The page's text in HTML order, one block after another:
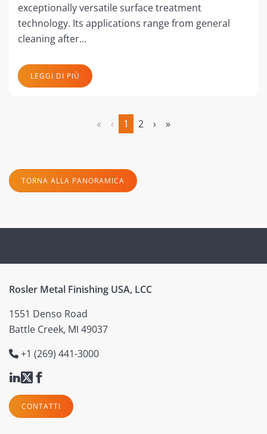
exceptionally versatile surface treatment
technology. Its applications range from general
cleaning after…
LEGGI DI PIÙ
« ‹
1
2 › »
TORNA ALLA PANORAMICA
Rosler Metal Finishing USA, LCC
1551 Denso Road
Battle Creek, MI 49037
+1 (269) 441-3000
CONTATTI